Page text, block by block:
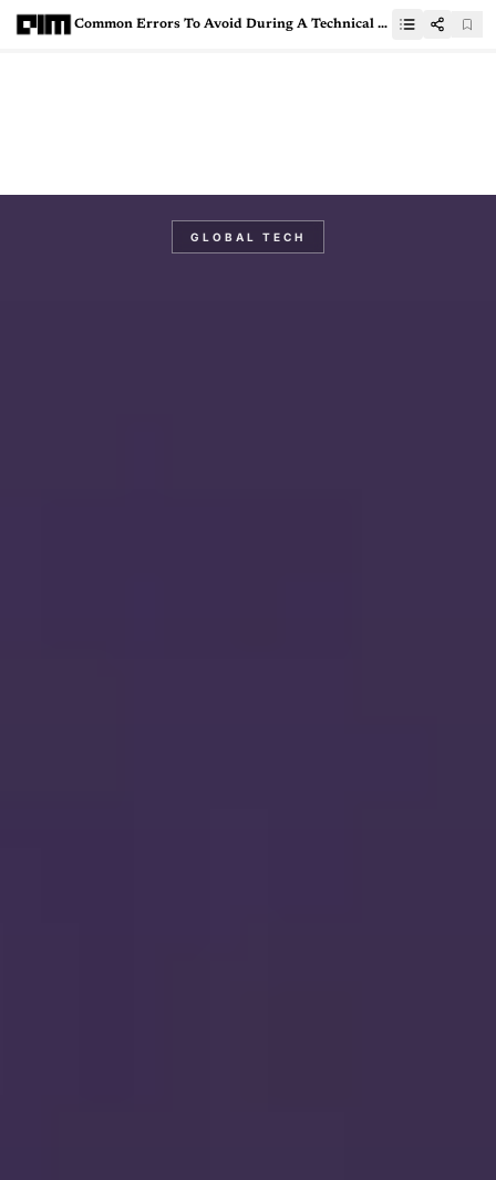
Common Errors To Avoid During A Technical Data Science Interview
GLOBAL TECH